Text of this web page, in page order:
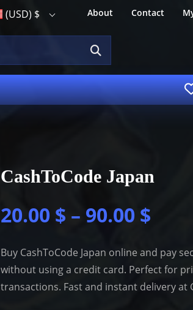
About Contact
(USD) $
CashToCode Japan
20.00 $ – 90.00 $
Buy CashToCode Japan online and pay
without using a credit card. Perfect for
transactions. Fast and instant delivery at